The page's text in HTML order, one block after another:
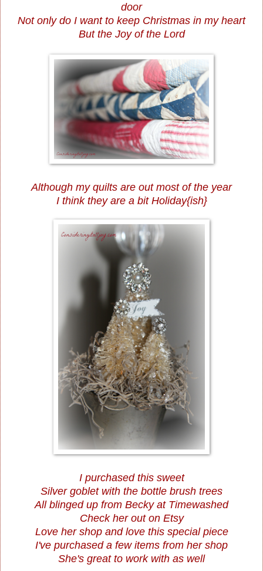
door
Not only do I want to keep Christmas in my heart
But the Joy of the Lord
Although my quilts are out most of the year
I think they are a bit Holiday{ish}
I purchased this sweet
Silver goblet with the bottle brush trees
All blinged up from Becky at Timewashed
Check her out on Etsy
Love her shop and love this special piece
I've purchased a few items from her shop
She's great to work with as well